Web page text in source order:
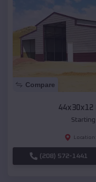
Compare
44x30x12
Starting
Location:
(208) 572-1441